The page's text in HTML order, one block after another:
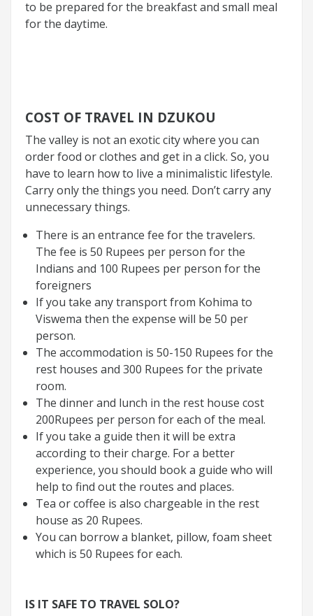
to be prepared for the breakfast and small meal
for the daytime.
COST OF TRAVEL IN DZUKOU
The valley is not an exotic city where you can
order food or clothes and get in a click. So, you
have to learn how to live a minimalistic lifestyle.
Carry only the things you need. Don’t carry any
unnecessary things.
There is an entrance fee for the travelers.
The fee is 50 Rupees per person for the
Indians and 100 Rupees per person for the
foreigners
If you take any transport from Kohima to
Viswema then the expense will be 50 per
person.
The accommodation is 50-150 Rupees for the
rest houses and 300 Rupees for the private
room.
The dinner and lunch in the rest house cost
200Rupees per person for each of the meal.
If you take a guide then it will be extra
according to their charge. For a better
experience, you should book a guide who will
help to find out the routes and places.
Tea or coffee is also chargeable in the rest
house as 20 Rupees.
You can borrow a blanket, pillow, foam sheet
which is 50 Rupees for each.
IS IT SAFE TO TRAVEL SOLO?